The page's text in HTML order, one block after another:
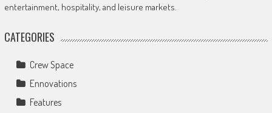
entertainment, hospitality, and leisure markets.
CATEGORIES
Crew Space
Ennovations
Features